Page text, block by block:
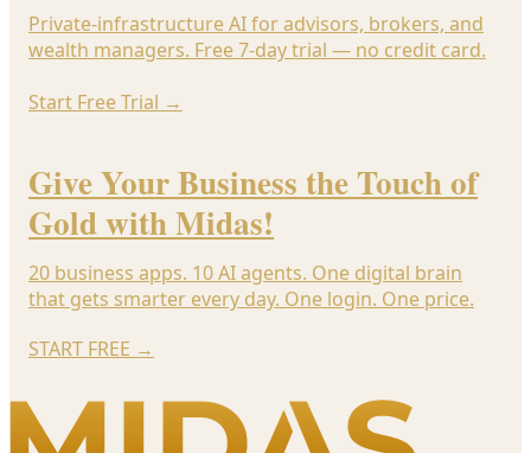
Private-infrastructure AI for advisors, brokers, and
wealth managers. Free 7-day trial — no credit card.
Start Free Trial →
Give Your Business the Touch of
Gold with Midas!
20 business apps. 10 AI agents. One digital brain
that gets smarter every day. One login. One price.
START FREE →